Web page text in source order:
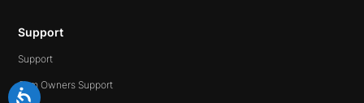
Support
Support
Gym Owners Support